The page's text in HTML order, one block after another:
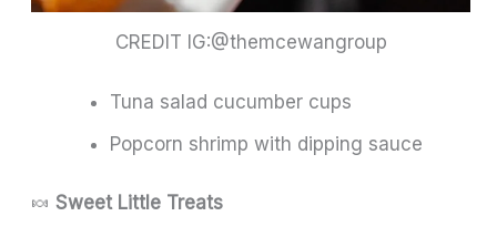
CREDIT IG:@themcewangroup
Tuna salad cucumber cups
Popcorn shrimp with dipping sauce
🍬Sweet Little Treats